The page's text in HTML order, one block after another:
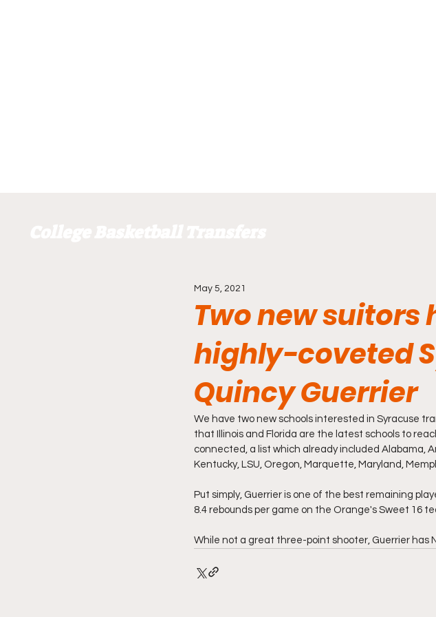
Two new suitors
highly-coveted
Quincy Guerrier
May 5, 2021
We have two new schools interested in Syracuse
that Illinois and Florida are the latest schools to
connected, a list which already included Alabama,
Kentucky, LSU, Oregon, Marquette, Maryland,
Put simply, Guerrier is one of the best remaining
8.4 rebounds per game on the Orange's Sweet 16
While not a great three-point shooter, Guerrier has